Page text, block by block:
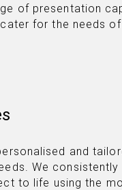
of presentation
for the needs of
and
We
to life using the